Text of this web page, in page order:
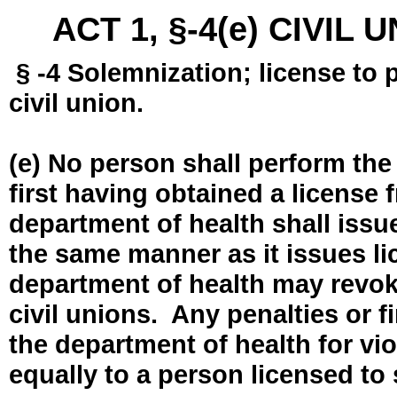
ACT 1, §-4(e) CIVIL
§ -4 Solemnization; license to
civil union.
(e) No person shall perform
first having obtained a license
department of health shall
the same manner as it issues
department of health may
civil unions. Any penalties or
the department of health for
equally to a person licensed